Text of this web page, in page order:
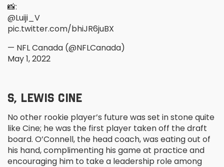
📸:
@Luiji_V
pic.twitter.com/bhiJR6juBX
— NFL Canada (@NFLCanada)
May 1, 2022
S, LEWIS CINE
No other rookie player’s future was set in stone quite
like Cine; he was the first player taken off the draft
board. O’Connell, the head coach, was eating out of
his hand, complimenting his game at practice and
encouraging him to take a leadership role among